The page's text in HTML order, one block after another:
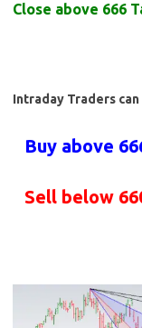
Close above 666
Intraday Traders
Buy above
Sell below